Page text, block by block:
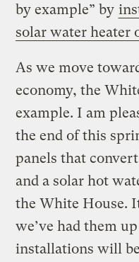
by example” by
solar water heater
As we move
economy, the
example. I am
the end of this
panels that
and a solar hot
the White House.
we’ve had them
installations will